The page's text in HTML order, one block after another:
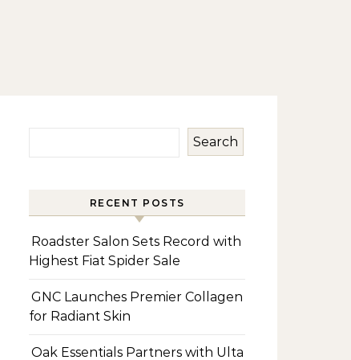
Search
RECENT POSTS
Roadster Salon Sets Record with
Highest Fiat Spider Sale
GNC Launches Premier Collagen
for Radiant Skin
Oak Essentials Partners with Ulta